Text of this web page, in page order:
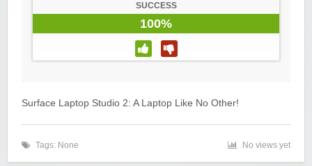
SUCCESS
100%
Surface Laptop Studio 2: A Laptop Like No Other!
Tags: None No views yet